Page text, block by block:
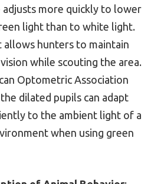
adjusts more quickly to lower
light than to white light.
allows hunters to maintain
while scouting the area.
Optometric Association
dilated pupils can adapt
to the ambient light of a
when using green